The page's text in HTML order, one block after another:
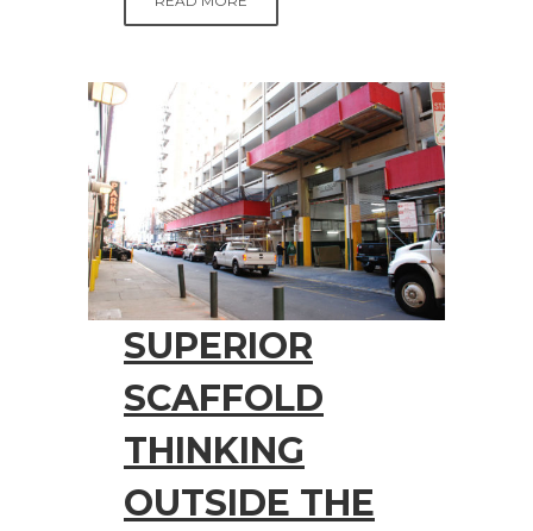
SUPERIOR
SCAFFOLD
THINKING
OUTSIDE THE